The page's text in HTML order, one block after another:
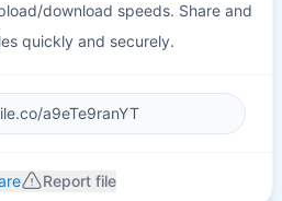
download speeds. Share and
quickly and securely.
Report file